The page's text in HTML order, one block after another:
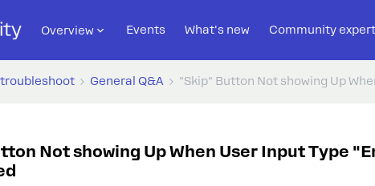
Overview Events What's new Community
troubleshoot General Q&A "Skip" Button Not showing Up
Not showing Up When User Input Type